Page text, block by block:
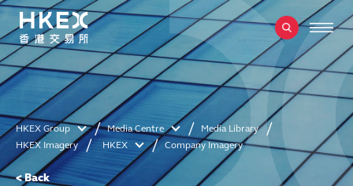
HKEX Group Media Centre
Media Library
HKEX Imagery
HKEX Company Imagery
< Back